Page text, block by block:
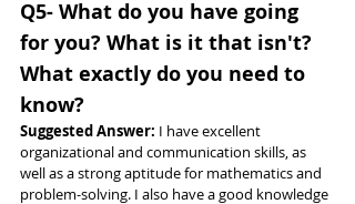
Q5- What do you have going
for you? What is it that isn't?
What exactly do you need to
know?
Suggested Answer: I have excellent
organizational and communication skills, as
well as a strong aptitude for mathematics and
problem-solving. I also have a good knowledge